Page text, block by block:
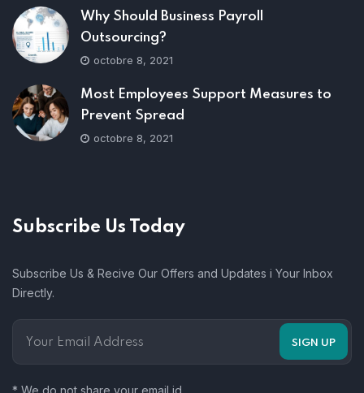
Why Should Business Payroll
Outsourcing?
octobre 8, 2021
Most Employees Support Measures to
Prevent Spread
octobre 8, 2021
Subscribe Us Today
Subscribe Us & Recive Our Offers and Updates i Your Inbox
Directly.
* We do not share your email id